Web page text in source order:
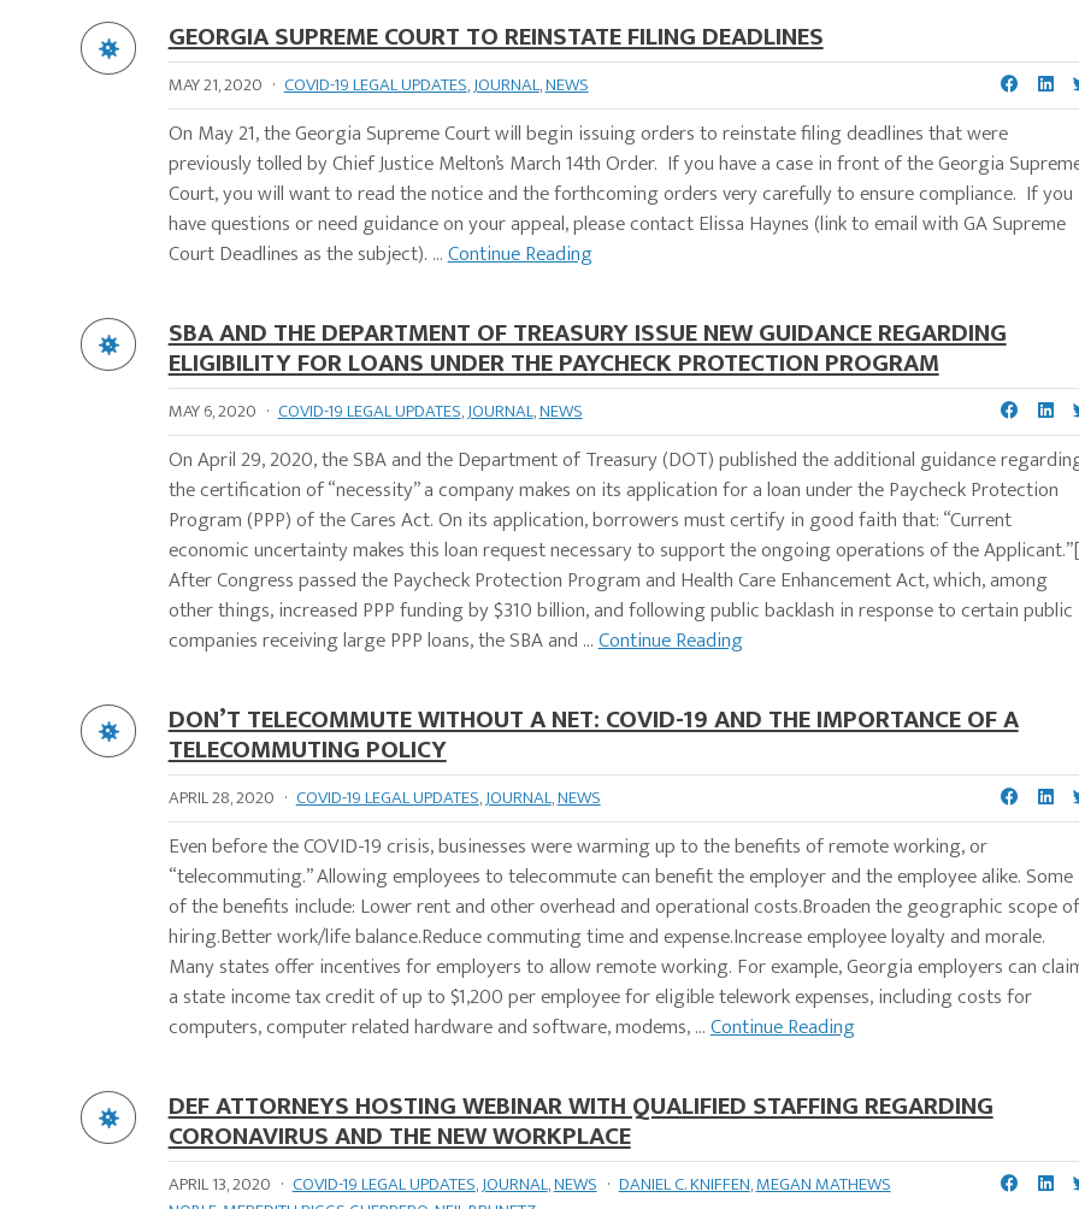
GEORGIA SUPREME COURT TO REINSTATE FILING DEADLINES
MAY 21, 2020 · COVID-19 LEGAL UPDATES,JOURNAL,NEWS
On May 21, the Georgia Supreme Court will begin issuing orders to reinstate filing deadlines that were
previously tolled by Chief Justice Melton’s March 14th Order. If you have a case in front of the Georgia
Court, you will want to read the notice and the forthcoming orders very carefully to ensure compliance. If you
have questions or need guidance on your appeal, please contact Elissa Haynes (link to email with GA Supreme
Court Deadlines as the subject). ...Continue Reading
SBA AND THE DEPARTMENT OF TREASURY ISSUE NEW GUIDANCE REGARDING
ELIGIBILITY FOR LOANS UNDER THE PAYCHECK PROTECTION PROGRAM
MAY 6, 2020 · COVID-19 LEGAL UPDATES,JOURNAL,NEWS
On April 29, 2020, the SBA and the Department of Treasury (DOT) published the additional guidance
the certification of “necessity” a company makes on its application for a loan under the Paycheck Protection
Program (PPP) of the Cares Act. On its application, borrowers must certify in good faith that: “Current
economic uncertainty makes this loan request necessary to support the ongoing operations of the
After Congress passed the Paycheck Protection Program and Health Care Enhancement Act, which, among
other things, increased PPP funding by $310 billion, and following public backlash in response to certain public
companies receiving large PPP loans, the SBA and ...Continue Reading
DON’T TELECOMMUTE WITHOUT A NET: COVID-19 AND THE IMPORTANCE OF A
TELECOMMUTING POLICY
APRIL 28, 2020 · COVID-19 LEGAL UPDATES,JOURNAL,NEWS
Even before the COVID-19 crisis, businesses were warming up to the benefits of remote working, or
“telecommuting.” Allowing employees to telecommute can benefit the employer and the employee alike. Some
of the benefits include: Lower rent and other overhead and operational costs.Broaden the geographic scope of
hiring.Better work/life balance.Reduce commuting time and expense.Increase employee loyalty and morale.
Many states offer incentives for employers to allow remote working. For example, Georgia employers can
a state income tax credit of up to $1,200 per employee for eligible telework expenses, including costs for
computers, computer related hardware and software, modems, ...Continue Reading
DEF ATTORNEYS HOSTING WEBINAR WITH QUALIFIED STAFFING REGARDING
CORONAVIRUS AND THE NEW WORKPLACE
APRIL 13, 2020 · COVID-19 LEGAL UPDATES,JOURNAL,NEWS · DANIEL C. KNIFFEN,MEGAN MATHEWS